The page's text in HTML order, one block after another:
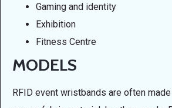
Gaming and identity
Exhibition
Fitness Centre
MODELS
RFID event wristbands are often